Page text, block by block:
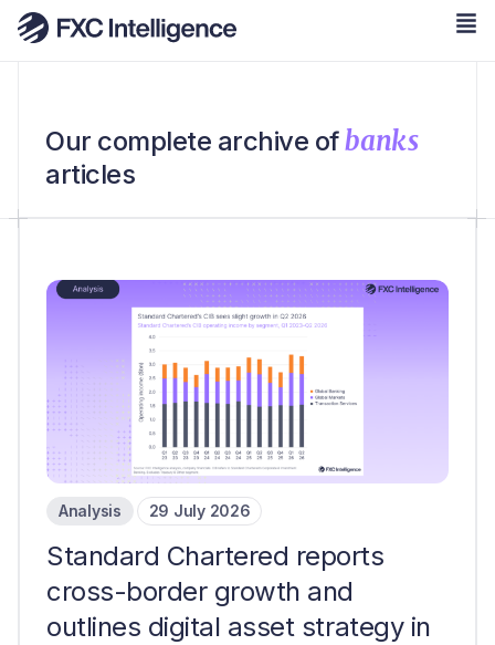
Our complete archive ofbanks
articles
Analysis 29 July 2026
Standard Chartered reports
cross-border growth and
outlines digital asset strategy in